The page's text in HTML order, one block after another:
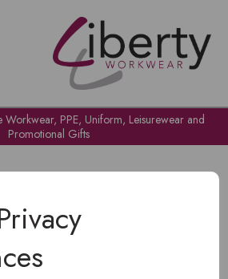
Workwear, PPE, Uniform, Leisurewear and
Promotional Gifts